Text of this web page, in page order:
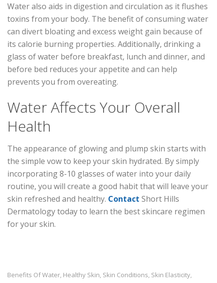
Water also aids in digestion and circulation as it flushes
toxins from your body. The benefit of consuming water
can divert bloating and excess weight gain because of
its calorie burning properties. Additionally, drinking a
glass of water before breakfast, lunch and dinner, and
before bed reduces your appetite and can help
prevents you from overeating.
Water Affects Your Overall
Health
The appearance of glowing and plump skin starts with
the simple vow to keep your skin hydrated. By simply
incorporating 8-10 glasses of water into your daily
routine, you will create a good habit that will leave your
skin refreshed and healthy. Contact Short Hills
Dermatology today to learn the best skincare regimen
for your skin.
Benefits Of Water, Healthy Skin, Skin Conditions, Skin Elasticity,